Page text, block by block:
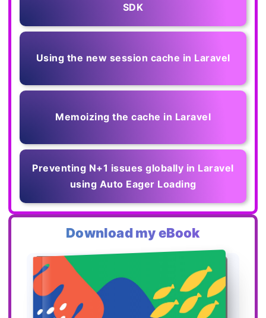
SDK
Using the new session cache in Laravel
Memoizing the cache in Laravel
Preventing N+1 issues globally in Laravel
using Auto Eager Loading
Download my eBook